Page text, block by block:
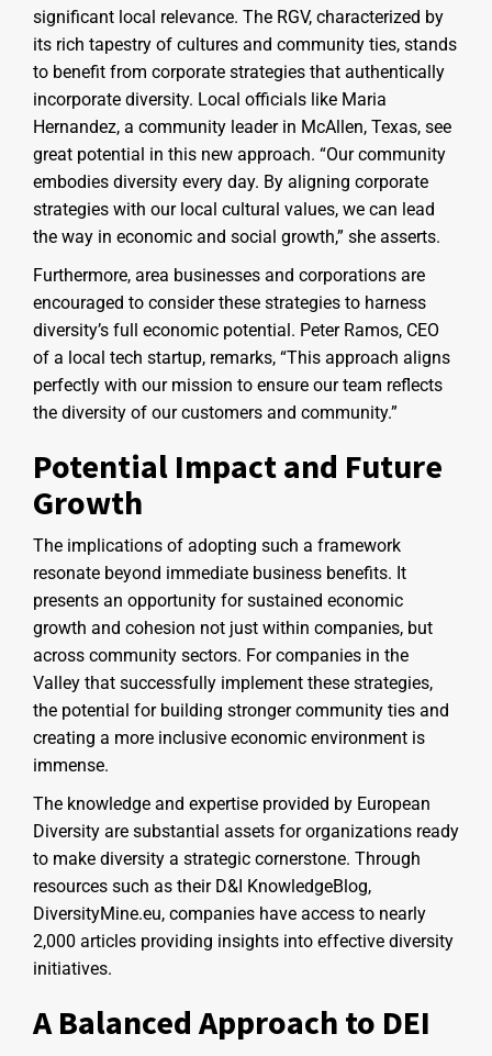
significant local relevance. The RGV, characterized by
its rich tapestry of cultures and community ties, stands
to benefit from corporate strategies that authentically
incorporate diversity. Local officials like Maria
Hernandez, a community leader in McAllen, Texas, see
great potential in this new approach. “Our community
embodies diversity every day. By aligning corporate
strategies with our local cultural values, we can lead
the way in economic and social growth,” she asserts.
Furthermore, area businesses and corporations are
encouraged to consider these strategies to harness
diversity’s full economic potential. Peter Ramos, CEO
of a local tech startup, remarks, “This approach aligns
perfectly with our mission to ensure our team reflects
the diversity of our customers and community.”
Potential Impact and Future
Growth
The implications of adopting such a framework
resonate beyond immediate business benefits. It
presents an opportunity for sustained economic
growth and cohesion not just within companies, but
across community sectors. For companies in the
Valley that successfully implement these strategies,
the potential for building stronger community ties and
creating a more inclusive economic environment is
immense.
The knowledge and expertise provided by European
Diversity are substantial assets for organizations ready
to make diversity a strategic cornerstone. Through
resources such as their D&I KnowledgeBlog,
DiversityMine.eu, companies have access to nearly
2,000 articles providing insights into effective diversity
initiatives.
A Balanced Approach to DEI